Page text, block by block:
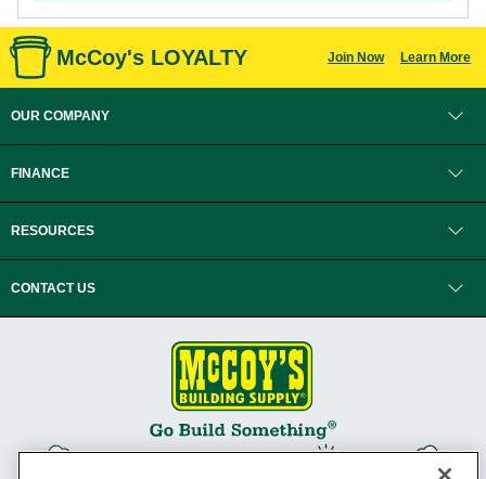
McCoy's LOYALTY Join Now Learn More
OUR COMPANY
FINANCE
RESOURCES
CONTACT US